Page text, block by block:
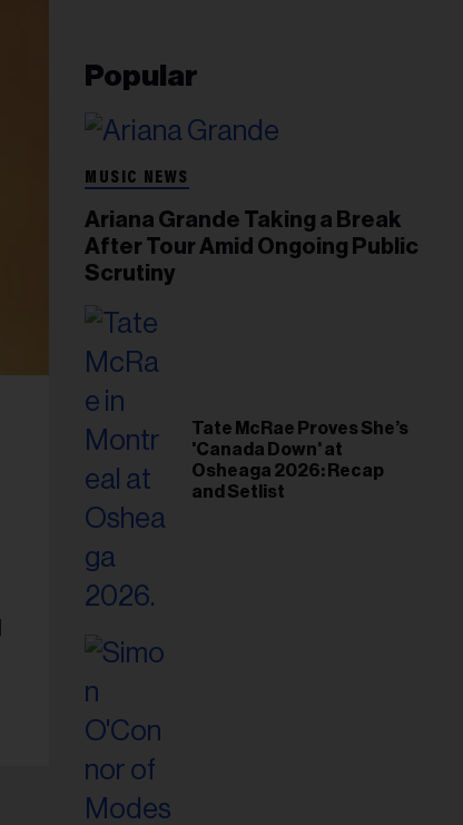
Popular
MUSIC NEWS
Ariana Grande Taking a Break
After Tour Amid Ongoing Public
Scrutiny
Tate McRae Proves She’s
'Canada Down' at
Osheaga 2026: Recap
and Setlist